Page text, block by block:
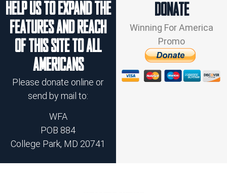
HELP US TO EXPAND THE
FEATURES AND REACH
OF THIS SITE TO ALL
AMERICANS
Please donate online or
send by mail to:
WFA
POB 884
College Park, MD 20741
DONATE
Winning For America
Promo